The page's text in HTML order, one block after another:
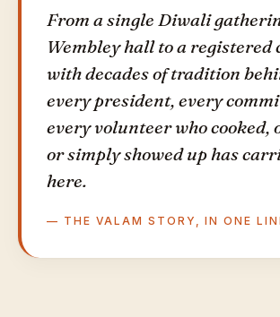
From a single Diwali
Wembley hall to a registered
with decades of tradition
every president, every
every volunteer who cooked,
or simply showed up has
here.
— THE VALAM STORY, IN ONE